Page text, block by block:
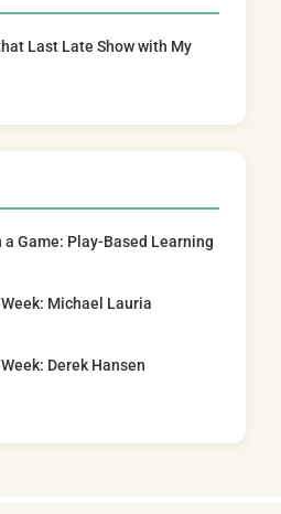
Last Late Show with My
a Game: Play-Based Learning
Michael Lauria
Derek Hansen